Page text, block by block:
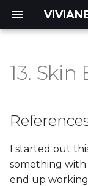
t
o
References &
Tools
materials
Process and
Concept |
Process
Deliverables
Portfolio
13.
I started out
something with
end up